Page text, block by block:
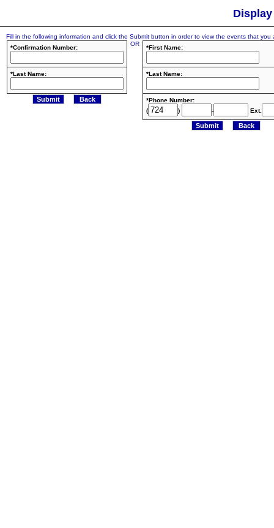
Fill in the following information and click the Submit button in order to view the events that you
*Confirmation Number:
*Last Name:
OR
*First Name:
*Last Name:
*Phone Number:
(
) - Ext.